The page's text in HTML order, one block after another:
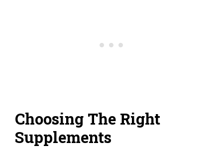
Choosing The Right
Supplements